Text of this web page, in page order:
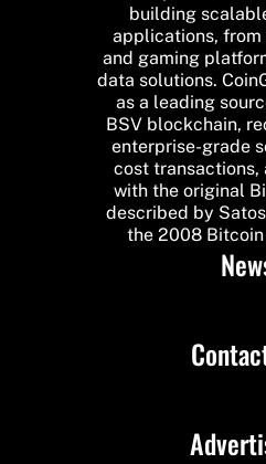
building
applications,
and gaming
data solutions.
as a leading
BSV blockchain,
enterprise-grade
cost transactions,
with the original
described by
the 2008